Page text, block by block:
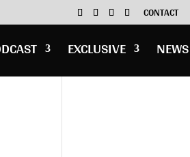
CONTACT
EXCLUSIVE NEWS